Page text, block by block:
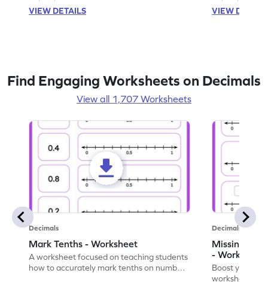
VIEW DETAILS
VIEW
Find Engaging Worksheets on Decimals
View all 1,707 Worksheets
Decimals
Mark Tenths - Worksheet
A worksheet focused on teaching students
how to accurately mark tenths on number
Decimals
Missing
- Worksheet
Boost your
worksheet on